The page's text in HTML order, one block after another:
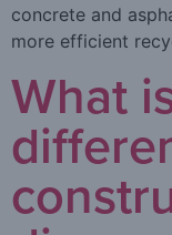
concrete and
more efficient
What